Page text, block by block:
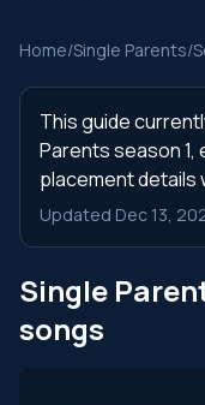
Home/Single Parents/
This guide
Parents season 1,
placement details
Updated Dec 13,
Single
songs